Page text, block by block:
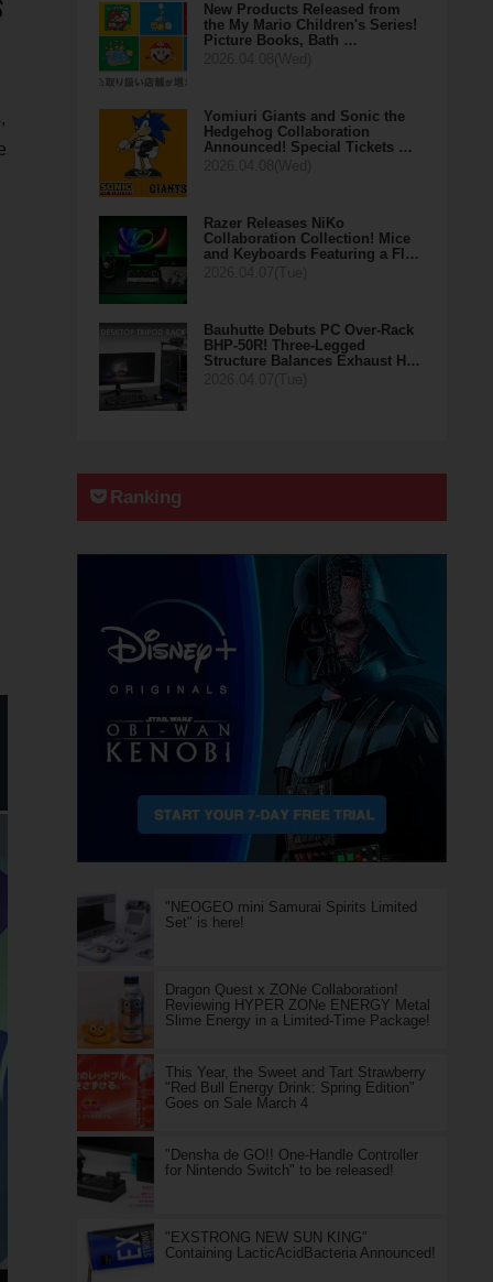
New Products Released from
the My Mario Children's Series!
Picture Books, Bath …
Yomiuri Giants and Sonic the
Hedgehog Collaboration
Announced! Special Tickets …
Razer Releases NiKo
Collaboration Collection! Mice
and Keyboards Featuring a Fl…
Bauhutte Debuts PC Over-Rack
BHP-50R! Three-Legged
Structure Balances Exhaust H…
Ranking
"NEOGEO mini Samurai Spirits Limited
Set" is here!
Dragon Quest x ZONe Collaboration!
Reviewing HYPER ZONe ENERGY Metal
Slime Energy in a Limited-Time Package!
This Year, the Sweet and Tart Strawberry
"Red Bull Energy Drink: Spring Edition"
Goes on Sale March 4
"Densha de GO!! One-Handle Controller
for Nintendo Switch" to be released!
"EXSTRONG NEW SUN KING"
Containing LacticAcidBacteria Announced!